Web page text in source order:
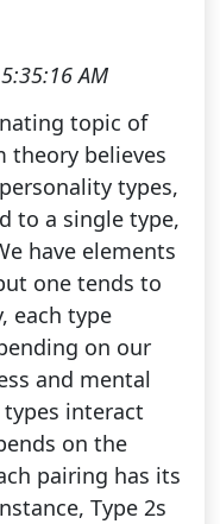
AM
topic of
theory believes
types,
to a single type,
have elements
one tends to
each type
on our
and mental
interact
on the
pairing has its
Type 2s